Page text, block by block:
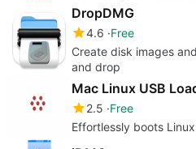
DropDMG
4.6 Free
Create disk images
and drop
Mac Linux USB
2.5 Free
Effortlessly boots